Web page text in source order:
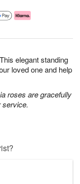
elegant standing
loved one and help
roses are gracefully
service.